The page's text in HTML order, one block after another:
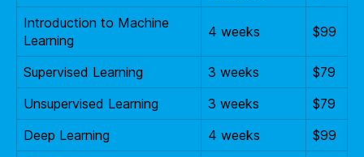
Introduction to Machine
Learning
4 weeks $99
Supervised Learning 3 weeks
$79
Unsupervised Learning
3 weeks
$79
Deep Learning
4 weeks
$99